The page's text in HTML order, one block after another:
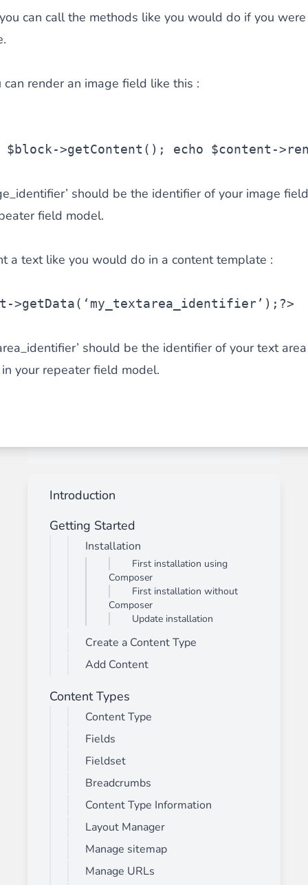
can call the methods like you would do if you
can render an image field like this :
$block->getContent(); echo $content -
should be the identifier of your image
field model.
a text like you would do in a content template :
->getData(‘my_textarea_identifier’);?>
should be the identifier of your text
your repeater field model.
Introduction
Getting Started
Installation
First installation using
Composer
First installation without
Composer
Update installation
Create a Content Type
Add Content
Content Types
Content Type
Fields
Fieldset
Breadcrumbs
Content Type Information
Layout Manager
Manage sitemap
Manage URLs